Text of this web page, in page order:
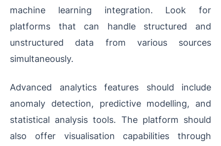
machine learning integration. Look for
platforms that can handle structured and
unstructured data from various sources
simultaneously.
Advanced analytics features should include
anomaly detection, predictive modelling, and
statistical analysis tools. The platform should
also offer visualisation capabilities through